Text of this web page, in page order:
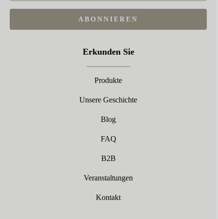
ABONNIEREN
Erkunden Sie
Produkte
Unsere Geschichte
Blog
FAQ
B2B
Veranstaltungen
Kontakt